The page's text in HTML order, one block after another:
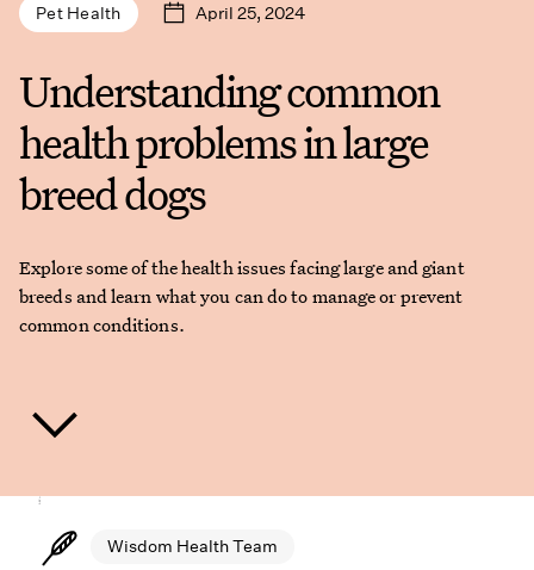
Pet Health April 25, 2024
Understanding common
health problems in large
breed dogs
Explore some of the health issues facing large and giant
breeds and learn what you can do to manage or prevent
common conditions.
Wisdom Health Team